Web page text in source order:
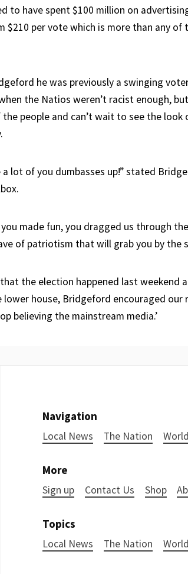
to have spent $100 million on
$210 per vote which is more than any of
he was previously a swinging
the Natios weren’t racist enough,
people and can’t wait to see the look
a lot of you dumbasses up!” stated
you made fun, you dragged us through
of patriotism that will grab you by the
the election happened last weekend
lower house, Bridgeford encouraged
believing the mainstream media.’
Navigation
Local News The Nation
More
Sign up Contact Us Shop
Topics
Local News The Nation